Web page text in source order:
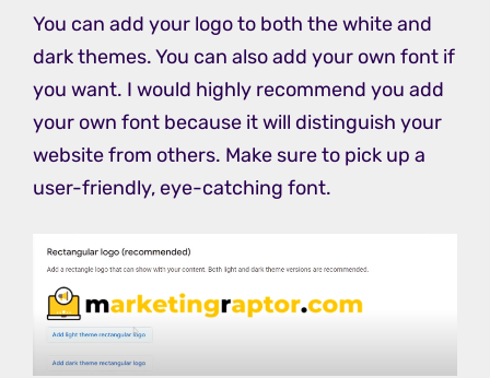
You can add your logo to both the white and
dark themes. You can also add your own font if
you want. I would highly recommend you add
your own font because it will distinguish your
website from others. Make sure to pick up a
user-friendly, eye-catching font.